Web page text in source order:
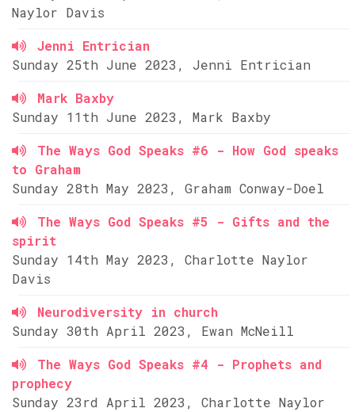
Naylor Davis
Jenni Entrician
Sunday 25th June 2023, Jenni Entrician
Mark Baxby
Sunday 11th June 2023, Mark Baxby
The Ways God Speaks #6 - How God speaks
to Graham
Sunday 28th May 2023, Graham Conway-Doel
The Ways God Speaks #5 - Gifts and the
spirit
Sunday 14th May 2023, Charlotte Naylor
Davis
Neurodiversity in church
Sunday 30th April 2023, Ewan McNeill
The Ways God Speaks #4 - Prophets and
prophecy
Sunday 23rd April 2023, Charlotte Naylor